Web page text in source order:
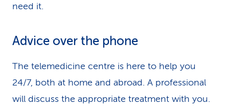
need it.
Advice over the phone
The telemedicine centre is here to help you
24/7, both at home and abroad. A professional
will discuss the appropriate treatment with you.